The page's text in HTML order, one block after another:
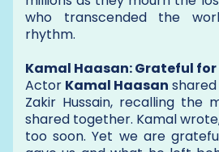
who transcended the
rhythm.
Kamal Haasan: Grateful
Actor Kamal Haasan
Zakir Hussain, recalling the
shared together. Kamal
too soon. Yet we are